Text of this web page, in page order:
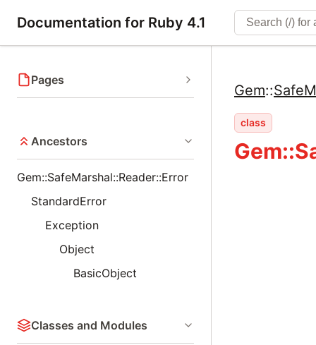
Documentation for Ruby 4.1
Pages
Ancestors
Gem::SafeMarshal::Reader::Error
StandardError
Exception
Object
BasicObject
Classes and Modules
Gem::
class